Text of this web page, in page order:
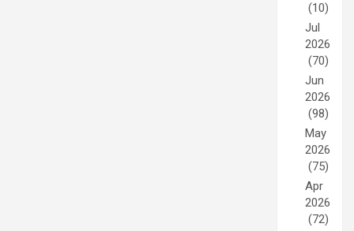
(10)
Jul
2026
(70)
Jun
2026
(98)
May
2026
(75)
Apr
2026
(72)